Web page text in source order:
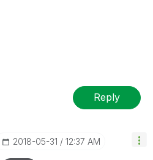
Reply
‎2018-05-31 12:37 AM